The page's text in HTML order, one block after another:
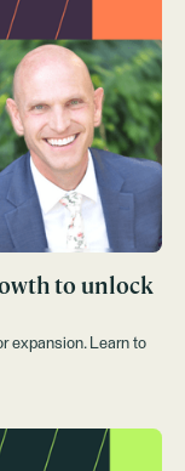
to unlock
expansion. Learn to